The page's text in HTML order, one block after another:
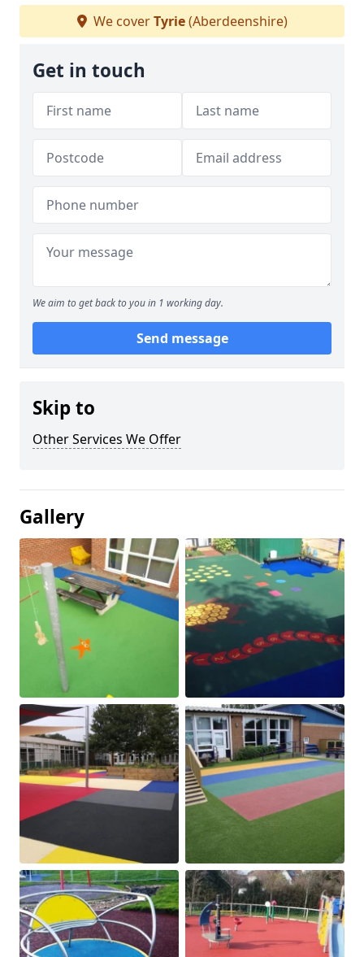
We coverTyrie(Aberdeenshire)
Get in touch
We aim to get back to you in 1 working day.
Send message
Skip to
Other Services We Offer
Gallery